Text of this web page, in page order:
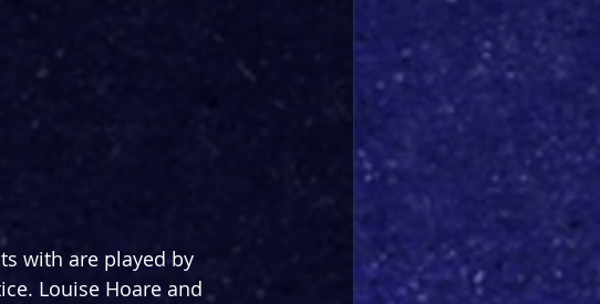
with are played by
Louise Hoare and